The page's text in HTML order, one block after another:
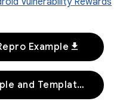
Exampledownload
Browse AutoRepro Example and Templates